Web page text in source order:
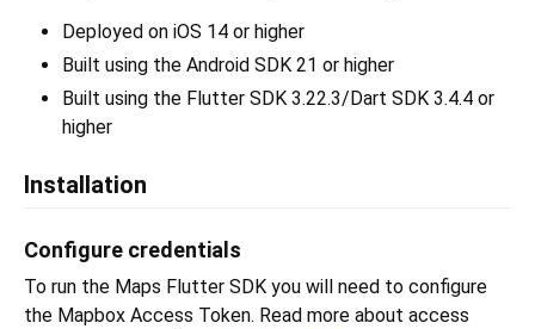
Deployed on iOS 14 or higher
Built using the Android SDK 21 or higher
Built using the Flutter SDK 3.22.3/Dart SDK 3.4.4 or
higher
Installation
Configure credentials
To run the Maps Flutter SDK you will need to configure
the Mapbox Access Token. Read more about access